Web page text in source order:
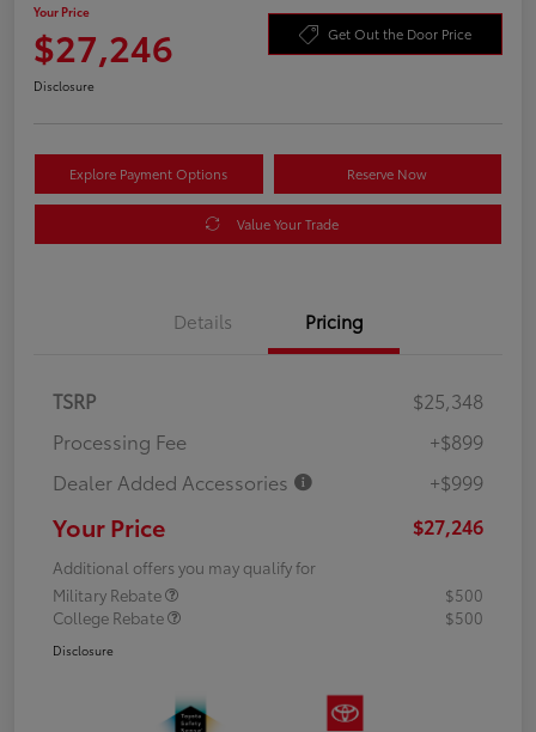
Your Price
$27,246 Get Out the Door Price
Disclosure
Explore Payment Options Reserve Now
Value Your Trade
Details Pricing
TSRP
$25,348
Processing Fee
+$899
Dealer Added Accessories
+$999
Your Price $27,246
Additional offers you may qualify for
Military Rebate
$500
College Rebate
$500
Disclosure